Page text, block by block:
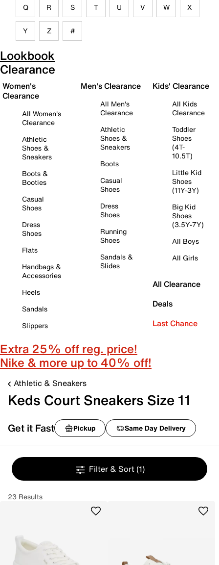
Q R S T U V W X
Y Z #
Lookbook
Clearance
Women's
Clearance
All Women's
Clearance
Athletic
Shoes &
Sneakers
Boots &
Booties
Casual
Shoes
Dress
Shoes
Flats
Handbags &
Accessories
Heels
Sandals
Slippers
Men's Clearance
All Men's
Clearance
Athletic
Shoes &
Sneakers
Boots
Casual
Shoes
Dress
Shoes
Running
Shoes
Sandals &
Slides
Kids' Clearance
All Kids
Clearance
Toddler
Shoes
(4T-
10.5T)
Little Kid
Shoes
(11Y-3Y)
Big Kid
Shoes
(3.5Y-7Y)
All Boys
All Girls
All Clearance
Deals
Last Chance
Extra 25% off reg. price!
Nike & more up to 40% off!
Athletic & Sneakers
Keds Court Sneakers Size 11
Get it Fast Pickup Same Day Delivery
Filter & Sort (1)
23 Results